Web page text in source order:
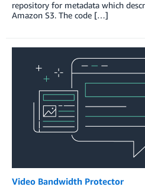
repository for metadata which
Amazon S3. The code […]
Video Bandwidth Protector